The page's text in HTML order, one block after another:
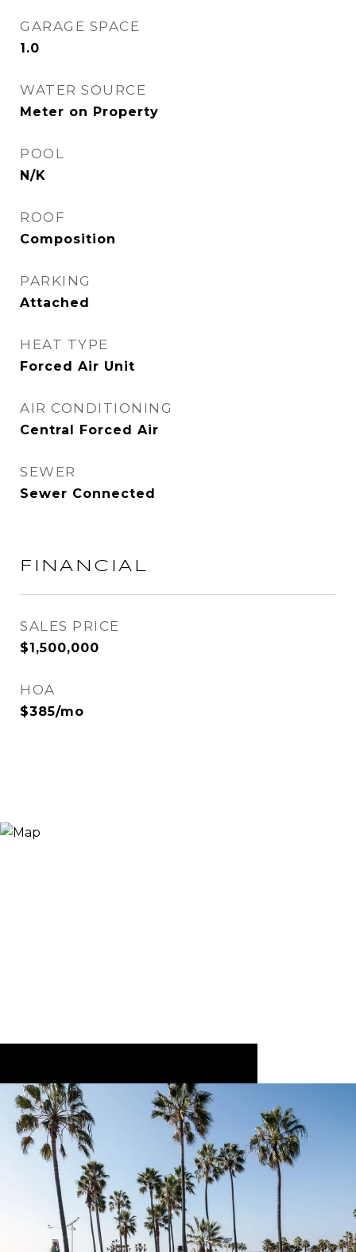
GARAGE SPACE
1.0
WATER SOURCE
Meter on Property
POOL
N/K
ROOF
Composition
PARKING
Attached
HEAT TYPE
Forced Air Unit
AIR CONDITIONING
Central Forced Air
SEWER
Sewer Connected
FINANCIAL
SALES PRICE
$1,500,000
HOA
$385/mo